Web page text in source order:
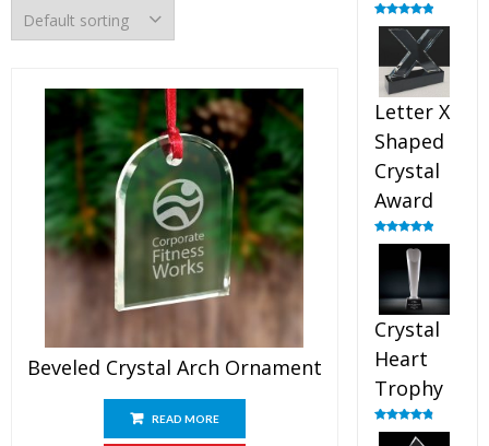
Beveled Crystal Arch Ornament
READ MORE
Rated5.00
out of 5
Letter X
Shaped
Crystal
Award
Rated5.00
out of 5
Crystal
Heart
Trophy
Rated4.92